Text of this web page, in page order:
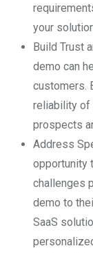
your
Build Trust
demo can
customers.
reliability of
prospects
Address
opportunity
challenges
demo to
SaaS